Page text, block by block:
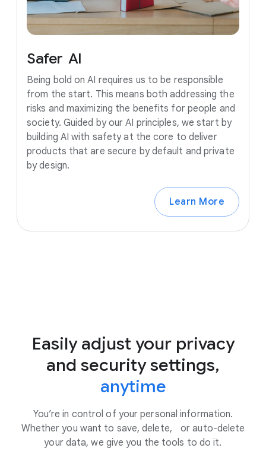
Safer AI
Being bold on AI requires us to be responsible
from the start. This means both addressing the
risks and maximizing the benefits for people and
society. Guided by our AI principles, we start by
building AI with safety at the core to deliver
products that are secure by default and private
by design.
Learn More
Easily adjust your privacy
and security settings,
anytime
You’re in control of your personal information.
Whether you want to save, delete, or auto-delete
your data, we give you the tools to do it.